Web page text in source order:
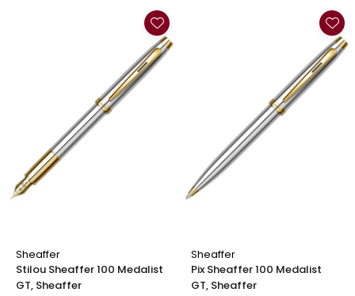
Sheaffer
Stilou Sheaffer 100 Medalist
GT, Sheaffer
Sheaffer
Pix Sheaffer 100 Medalist
GT, Sheaffer